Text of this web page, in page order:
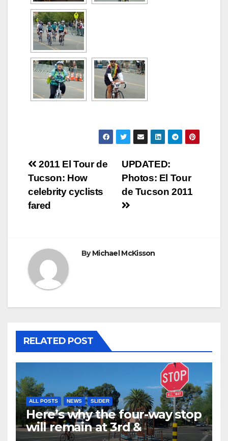
Post
navigation
UPDATED:
Photos: El Tour
de Tucson 2011
2011 El Tour de
Tucson: How
celebrity cyclists
fared
ByMichael McKisson
RELATED POST
ALL POSTS NEWS SLIDER
Here’s why the four-way stop
will remain at 3rd &